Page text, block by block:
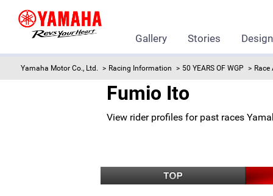
Gallery Stories
Yamaha Motor Co., Ltd. Racing Information 50 YEARS OF WGP Race
Fumio Ito
View rider profiles for past races